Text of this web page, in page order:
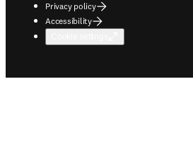
Privacy policy
Accessibility